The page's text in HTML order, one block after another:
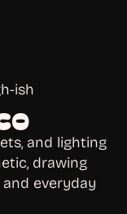
ish
and lighting
drawing
everyday